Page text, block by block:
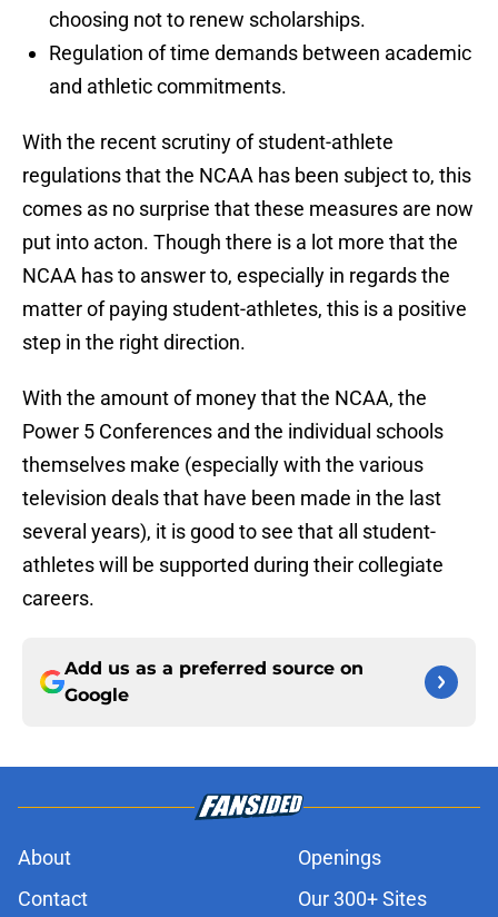
choosing not to renew scholarships.
Regulation of time demands between academic
and athletic commitments.
With the recent scrutiny of student-athlete
regulations that the NCAA has been subject to, this
comes as no surprise that these measures are now
put into acton. Though there is a lot more that the
NCAA has to answer to, especially in regards the
matter of paying student-athletes, this is a positive
step in the right direction.
With the amount of money that the NCAA, the
Power 5 Conferences and the individual schools
themselves make (especially with the various
television deals that have been made in the last
several years), it is good to see that all student-
athletes will be supported during their collegiate
careers.
Add us as a preferred source on
Google
About
Openings
Contact
Our 300+ Sites